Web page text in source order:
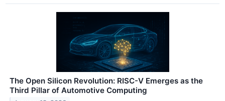
The Open Silicon Revolution: RISC-V Emerges as the
Third Pillar of Automotive Computing